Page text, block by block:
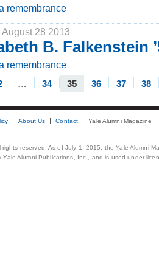
remembrance
August 28 2013
B. Falkenstein
remembrance
… 34 35 36 37 38
About Us Contact Yale Alumni Magazine
rights reserved. As of July 1, 2015, the Yale Alumni
Alumni Publications, Inc., and is used under